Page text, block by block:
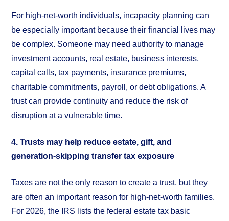
For high-net-worth individuals, incapacity planning can
be especially important because their financial lives may
be complex. Someone may need authority to manage
investment accounts, real estate, business interests,
capital calls, tax payments, insurance premiums,
charitable commitments, payroll, or debt obligations. A
trust can provide continuity and reduce the risk of
disruption at a vulnerable time.
4. Trusts may help reduce estate, gift, and
generation-skipping transfer tax exposure
Taxes are not the only reason to create a trust, but they
are often an important reason for high-net-worth families.
For 2026, the IRS lists the federal estate tax basic